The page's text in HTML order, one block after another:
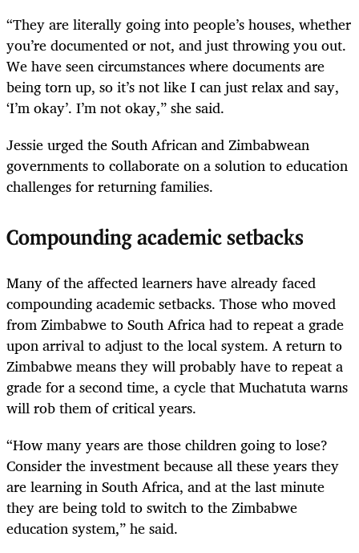
“They are literally going into people’s houses, whether
you’re documented or not, and just throwing you out.
We have seen circumstances where documents are
being torn up, so it’s not like I can just relax and say,
‘I’m okay’. I’m not okay,” she said.
Jessie urged the South African and Zimbabwean
governments to collaborate on a solution to education
challenges for returning families.
Compounding academic setbacks
Many of the affected learners have already faced
compounding academic setbacks. Those who moved
from Zimbabwe to South Africa had to repeat a grade
upon arrival to adjust to the local system. A return to
Zimbabwe means they will probably have to repeat a
grade for a second time, a cycle that Muchatuta warns
will rob them of critical years.
“How many years are those children going to lose?
Consider the investment because all these years they
are learning in South Africa, and at the last minute
they are being told to switch to the Zimbabwe
education system,” he said.